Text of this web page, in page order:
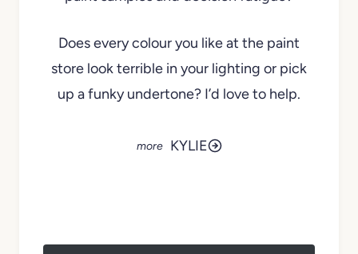
Does every colour you like at the paint
store look terrible in your lighting or pick
up a funky undertone? I’d love to help.
KYLIE